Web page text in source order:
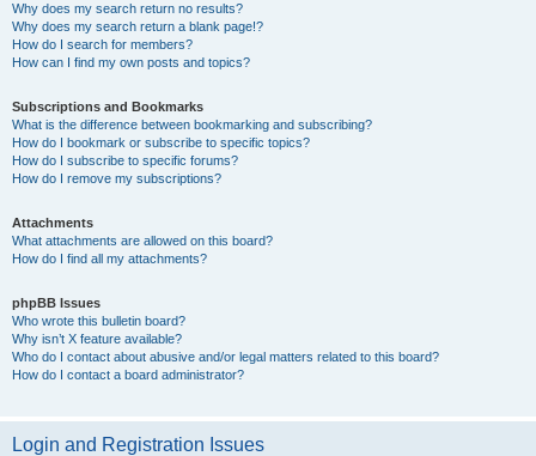
Why does my search return no results?
Why does my search return a blank page!?
How do I search for members?
How can I find my own posts and topics?
Subscriptions and Bookmarks
What is the difference between bookmarking and subscribing?
How do I bookmark or subscribe to specific topics?
How do I subscribe to specific forums?
How do I remove my subscriptions?
Attachments
What attachments are allowed on this board?
How do I find all my attachments?
phpBB Issues
Who wrote this bulletin board?
Why isn’t X feature available?
Who do I contact about abusive and/or legal matters related to this board?
How do I contact a board administrator?
Login and Registration Issues